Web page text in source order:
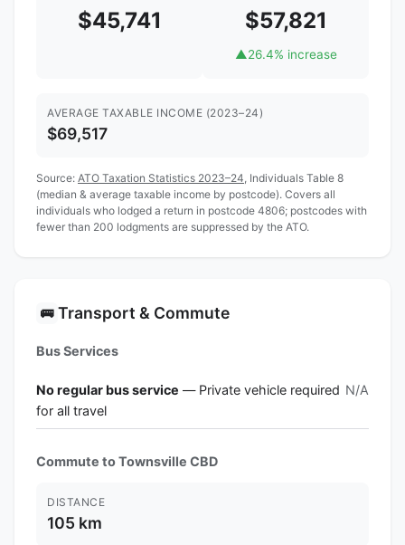
$45,741 $57,821
▲26.4% increase
AVERAGE TAXABLE INCOME (2023–24)
$69,517
Source: ATO Taxation Statistics 2023–24 , Individuals Table 8
(median & average taxable income by postcode). Covers all
individuals who lodged a return in postcode 4806; postcodes with
fewer than 200 lodgments are suppressed by the ATO.
🚌 Transport & Commute
Bus Services
No regular bus service — Private vehicle required
for all travel
N/A
Commute to Townsville CBD
DISTANCE
105 km